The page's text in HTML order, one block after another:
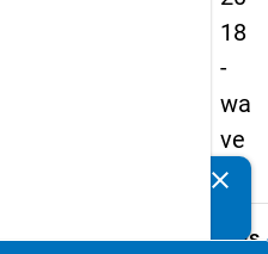
18
-
wa
ve
1
Details
clear